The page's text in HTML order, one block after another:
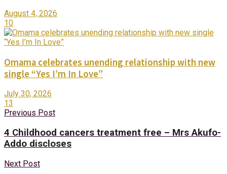
August 4, 2026
10
Omama celebrates unending relationship with new
single “Yes I’m In Love”
July 30, 2026
13
Previous Post
4 Childhood cancers treatment free – Mrs Akufo-
Addo discloses
Next Post